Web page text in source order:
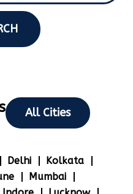
All Cities
Delhi
Kolkata
Mumbai